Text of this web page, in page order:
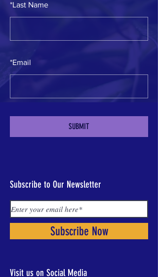
*Last Name
*Email
SUBMIT
Subscribe to Our Newsletter
Subscribe Now
Visit us on Social Media